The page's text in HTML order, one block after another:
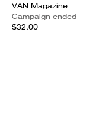
VAN Magazine
Campaign ended
$32.00